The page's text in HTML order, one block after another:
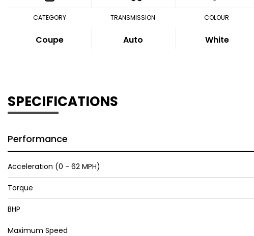
CATEGORY
Coupe
TRANSMISSION
Auto
COLOUR
White
SPECIFICATIONS
Performance
Acceleration (0 - 62 MPH)
Torque
BHP
Maximum Speed